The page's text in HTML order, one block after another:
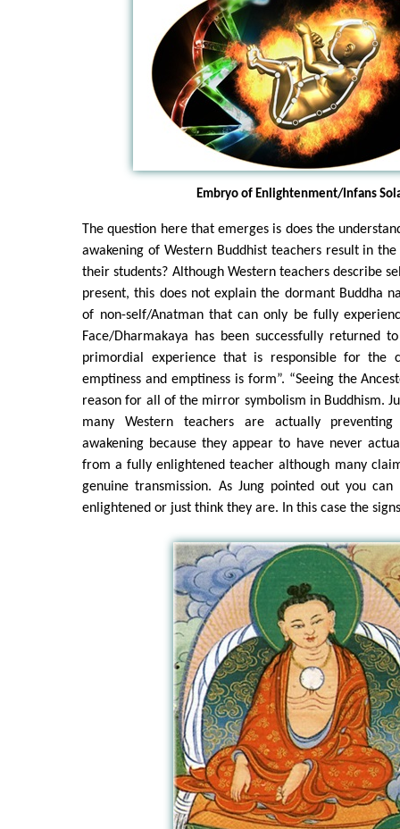
Embryo of Enlightenment/Infans
The question here that emerges is does the
awakening of Western Buddhist teachers result in
their students? Although Western teachers describe
present, this does not explain the dormant Buddha
of non-self/Anatman that can only be fully
Face/Dharmakaya has been successfully returned
primordial experience that is responsible for the
emptiness and emptiness is form”. “Seeing the
reason for all of the mirror symbolism in Buddhism.
many Western teachers are actually
awakening because they appear to have never
from a fully enlightened teacher although many
genuine transmission. As Jung pointed out you
enlightened or just think they are. In this case the